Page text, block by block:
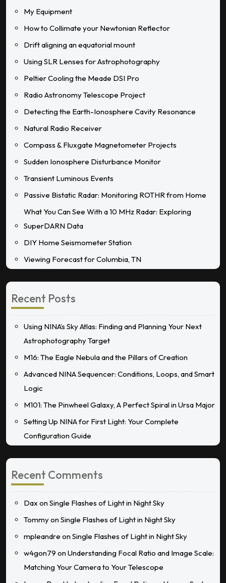
My Equipment
How to Collimate your Newtonian Reflector
Drift aligning an equatorial mount
Using SLR Lenses for Astrophotography
Peltier Cooling the Meade DSI Pro
Radio Astronomy Telescope Project
Detecting the Earth-Ionosphere Cavity Resonance
Natural Radio Receiver
Compass & Fluxgate Magnetometer Projects
Sudden Ionosphere Disturbance Monitor
Transient Luminous Events
Passive Bistatic Radar: Monitoring ROTHR from Home
What You Can See With a 10 MHz Radar: Exploring
SuperDARN Data
DIY Home Seismometer Station
Viewing Forecast for Columbia, TN
Recent Posts
Using NINA’s Sky Atlas: Finding and Planning Your Next
Astrophotography Target
M16: The Eagle Nebula and the Pillars of Creation
Advanced NINA Sequencer: Conditions, Loops, and Smart
Logic
M101: The Pinwheel Galaxy, A Perfect Spiral in Ursa Major
Setting Up NINA for First Light: Your Complete
Configuration Guide
Recent Comments
Dax onSingle Flashes of Light in Night Sky
TommyonSingle Flashes of Light in Night Sky
mpleandre onSingle Flashes of Light in Night Sky
w4gon79 onUnderstanding Focal Ratio and Image Scale:
Matching Your Camera to Your Telescope